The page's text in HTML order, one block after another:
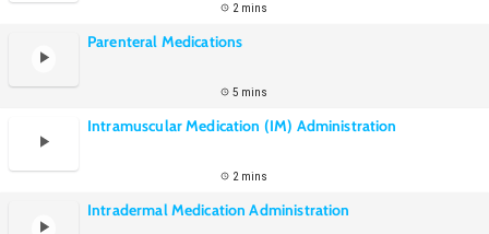
2 mins
Parenteral Medications
5 mins
Intramuscular Medication (IM) Administration
2 mins
Intradermal Medication Administration